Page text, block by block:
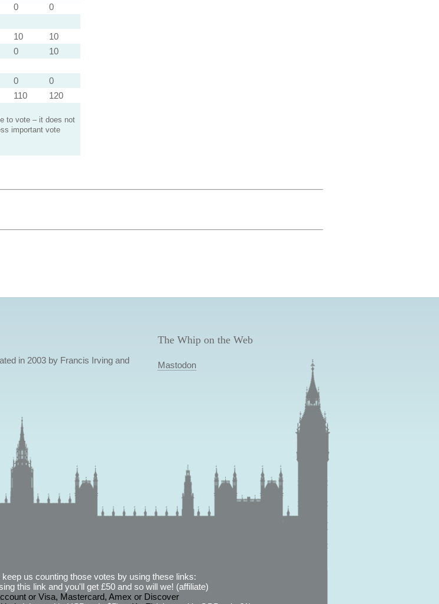
0
0
10
10
0
10
0
0
110 120
to vote – it does not
important vote
in 2003 by Francis Irving and
The Whip on the Web
Mastodon
us counting those votes by using these links:
this link and you'll get £50 and so will we! (affiliate)
or Visa, Mastercard, Amex or Discover